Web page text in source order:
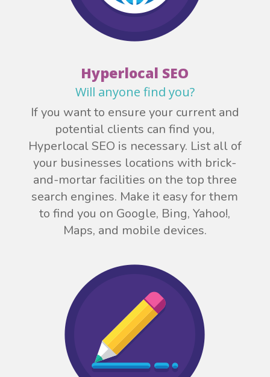
Hyperlocal SEO
Will anyone find you?
If you want to ensure your current and
potential clients can find you,
Hyperlocal SEO is necessary. List all of
your businesses locations with brick-
and-mortar facilities on the top three
search engines. Make it easy for them
to find you on Google, Bing, Yahoo!,
Maps, and mobile devices.